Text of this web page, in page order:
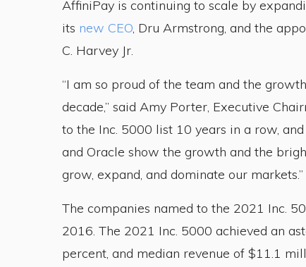
AffiniPay is continuing to scale by
its new CEO, Dru Armstrong, and the
C. Harvey Jr.
“I am so proud of the team and the
decade,” said Amy Porter, Executive
to the Inc. 5000 list 10 years in a row,
and Oracle show the growth and the
grow, expand, and dominate our markets.”
The companies named to the 2021 Inc.
2016. The 2021 Inc. 5000 achieved an
percent, and median revenue of $11.1